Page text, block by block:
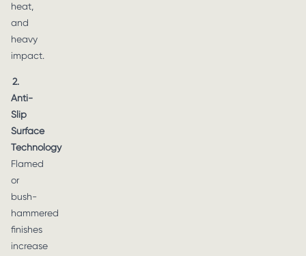
heat,
and
heavy
impact.
2.
Anti-
Slip
Surface
Technology
Flamed
or
bush-
hammered
finishes
increase